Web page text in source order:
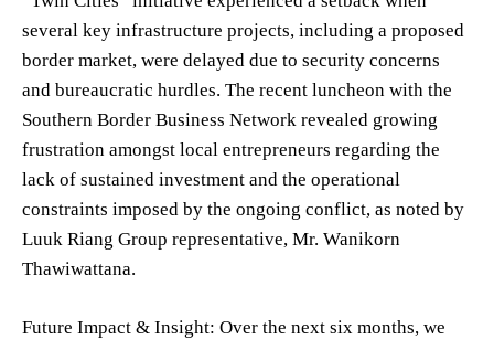
several key infrastructure projects, including a proposed
border market, were delayed due to security concerns
and bureaucratic hurdles. The recent luncheon with the
Southern Border Business Network revealed growing
frustration amongst local entrepreneurs regarding the
lack of sustained investment and the operational
constraints imposed by the ongoing conflict, as noted by
Luuk Riang Group representative, Mr. Wanikorn
Thawiwattana.
Future Impact & Insight: Over the next six months, we